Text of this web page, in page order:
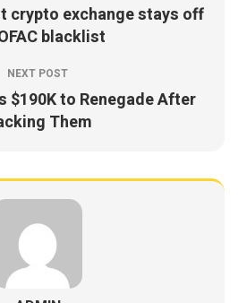
crypto exchange stays off
blacklist
NEXT POST
$190K to Renegade After
Them